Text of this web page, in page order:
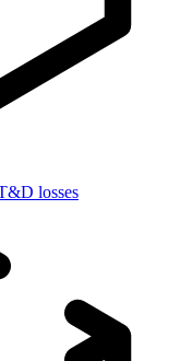
losses